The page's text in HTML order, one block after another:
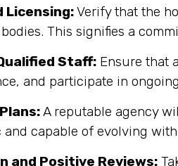
Verify that the
This signifies a
Staff: Ensure that
and participate in
A reputable agency
capable of evolving
and Positive Reviews: